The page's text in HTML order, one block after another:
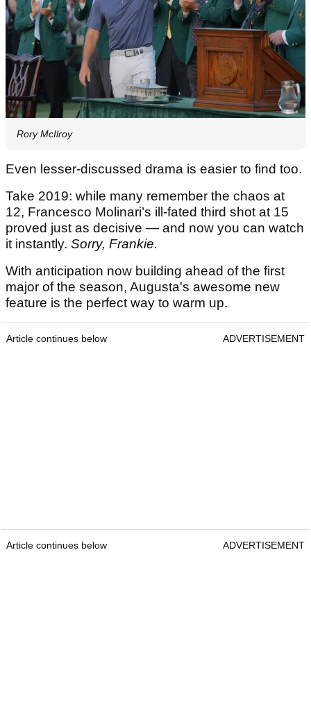
Rory McIlroy
Even lesser-discussed drama is easier to find too.
Take 2019: while many remember the chaos at
12, Francesco Molinari’s ill-fated third shot at 15
proved just as decisive — and now you can watch
it instantly. Sorry, Frankie.
With anticipation now building ahead of the first
major of the season, Augusta's awesome new
feature is the perfect way to warm up.
Article continues below ADVERTISEMENT
Article continues below ADVERTISEMENT